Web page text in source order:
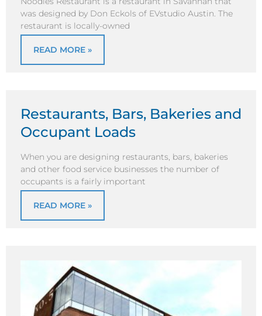
was designed by Don Eckols of EVstudio Austin. The
restaurant is locally-owned
READ MORE »
Restaurants, Bars, Bakeries and
Occupant Loads
When you are designing restaurants, bars, bakeries
and other food service businesses the number of
occupants is a fairly important
READ MORE »